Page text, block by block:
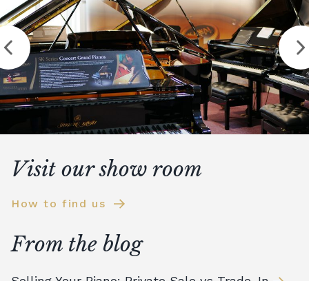
Visit our show room
How to find us
From the blog